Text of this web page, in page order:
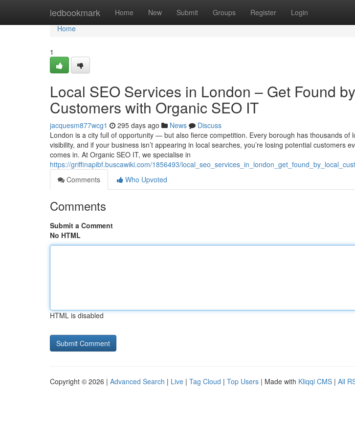
ledbookmark Home New Submit Groups Register Login
Home
Home
1
Local SEO Services in London – Get Found
Customers with Organic SEO IT
jacquesm877wcg1 295 days ago News
Discuss
London is a city full of opportunity — but also fierce competition. Every borough has thousands of
visibility, and if your business isn’t appearing in local searches, you’re losing potential customers
comes in. At Organic SEO IT, we specialise in
https://griffinapibf.buscawiki.com/1856493/
Comments
Who Upvoted
Comments
Submit a Comment
No HTML
HTML is disabled
Copyright © 2026 | Advanced Search | Live | Tag Cloud | Top Users | Made with Kliqqi CMS | All